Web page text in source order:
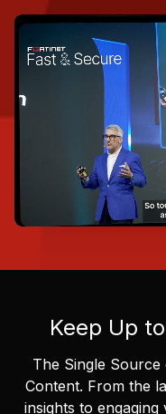
Keep Up
The Single
Content. From the
insights to